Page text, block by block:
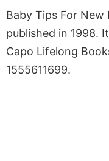
Baby Tips For New
published in 1998.
Capo Lifelong
1555611699.